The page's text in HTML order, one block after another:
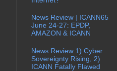
News Review | ICANN65
June 24-27: EPDP,
AMAZON & ICANN
News Review 1) Cyber
Sovereignty Rising, 2)
ICANN Fatally Flawed